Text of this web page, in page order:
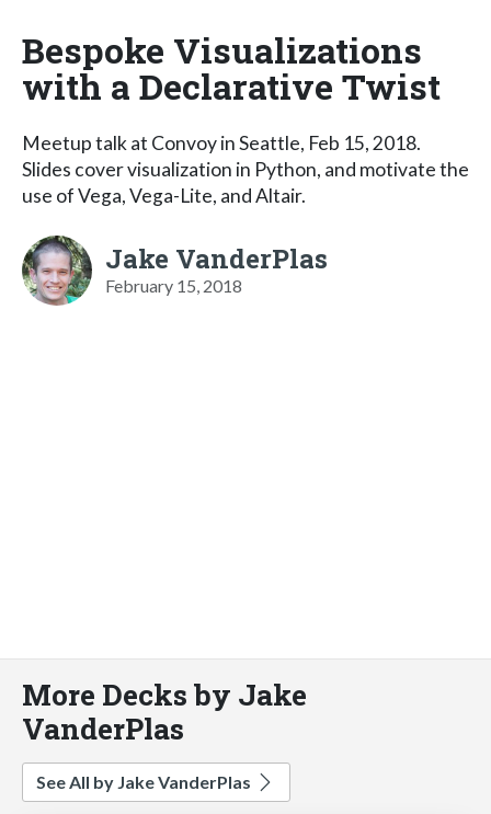
Bespoke Visualizations
with a Declarative Twist
Meetup talk at Convoy in Seattle, Feb 15, 2018.
Slides cover visualization in Python, and motivate the
use of Vega, Vega-Lite, and Altair.
Jake VanderPlas
February 15, 2018
More Decks by Jake
VanderPlas
See All by Jake VanderPlas